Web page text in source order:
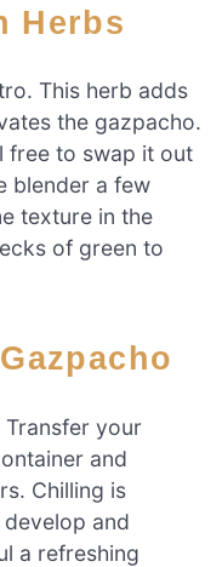
Herbs
This herb adds
the gazpacho.
free to swap it out
blender a few
texture in the
of green to
your
and
Chilling is
and
a refreshing